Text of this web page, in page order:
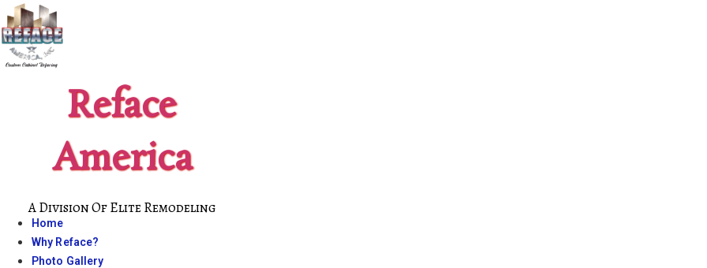
Skip
to
content
Reface
America
A Division Of Elite Remodeling
Home
Why Reface?
Photo Gallery